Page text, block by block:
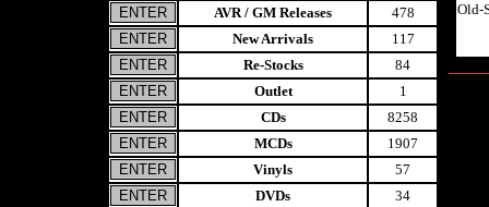
AVR / GM Releases
478
New Arrivals
117
Re-Stocks
84
Outlet
1
CDs
8258
MCDs
1907
Vinyls
57
DVDs
34
Old-